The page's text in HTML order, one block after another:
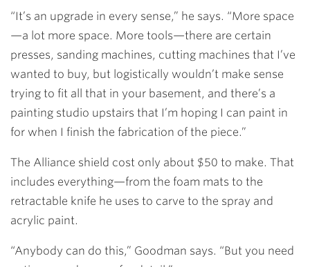
“It’s an upgrade in every sense,” he says. “More space
—a lot more space. More tools—there are certain
presses, sanding machines, cutting machines that I’ve
wanted to buy, but logistically wouldn’t make sense
trying to fit all that in your basement, and there’s a
painting studio upstairs that I’m hoping I can paint in
for when I finish the fabrication of the piece.”
The Alliance shield cost only about $50 to make. That
includes everything—from the foam mats to the
retractable knife he uses to carve to the spray and
acrylic paint.
“Anybody can do this,” Goodman says. “But you need